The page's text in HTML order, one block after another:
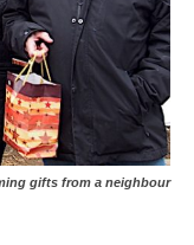
gifts from a neighbour